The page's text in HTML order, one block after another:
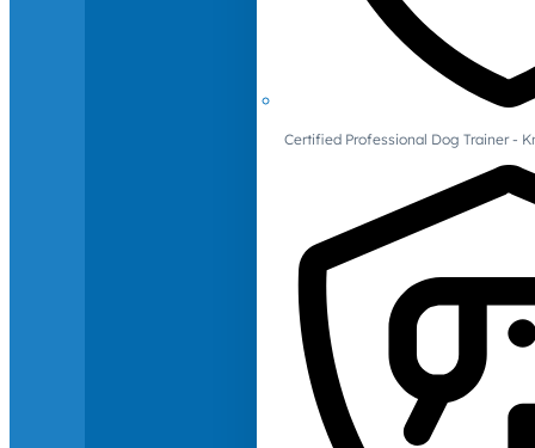
Certified Professional Dog Trainer -